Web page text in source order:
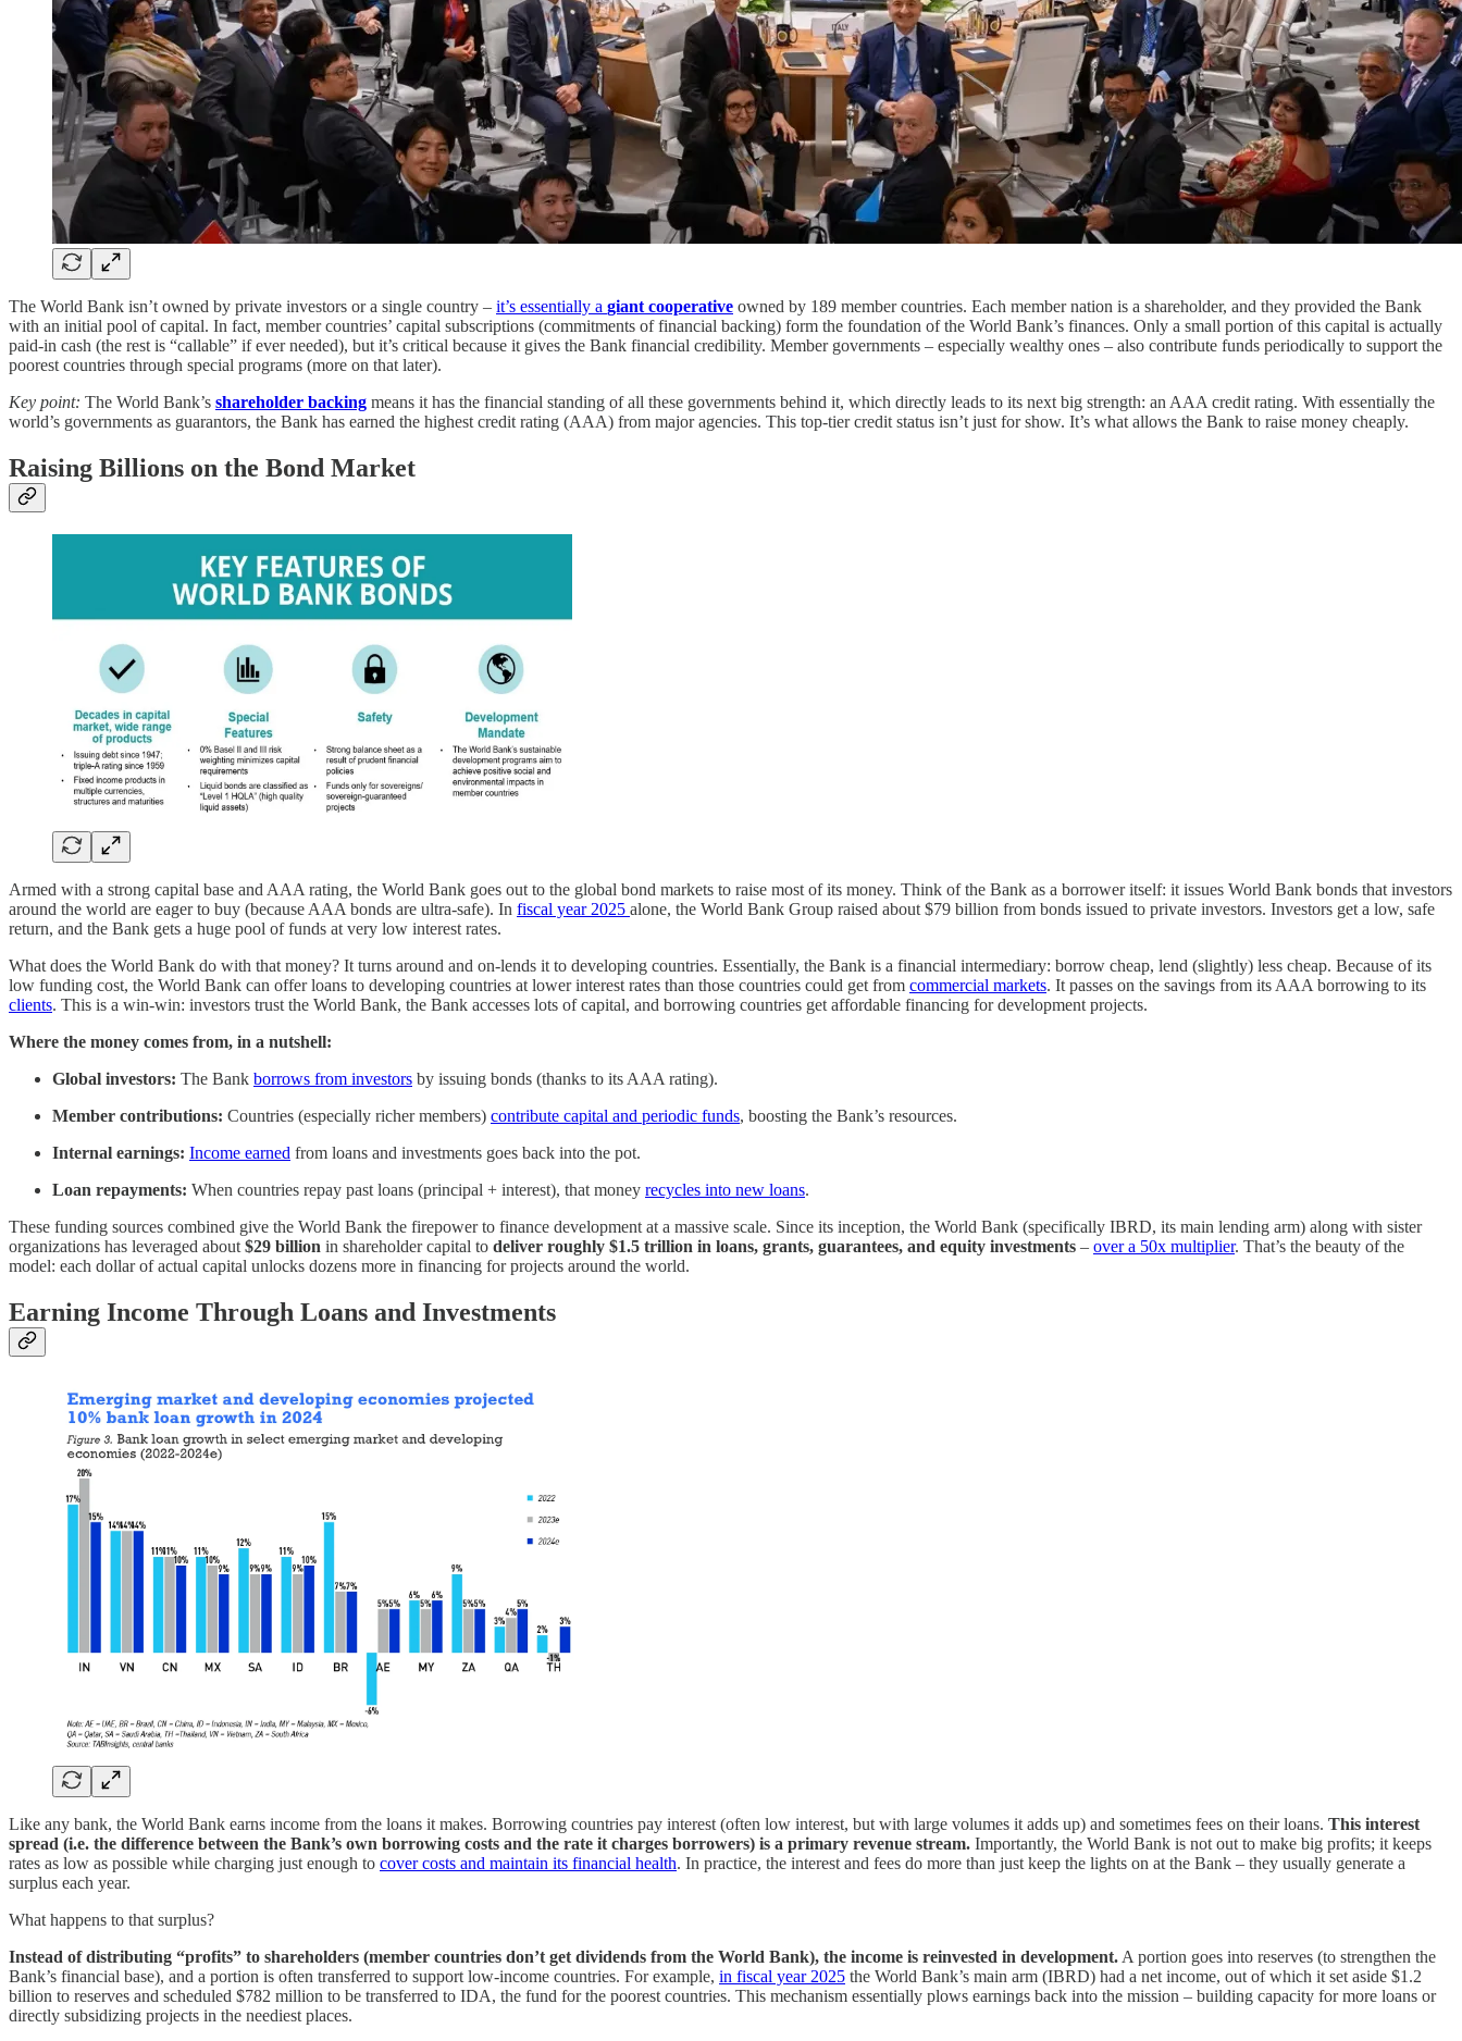
The World Bank isn’t owned by private investors or a single country – it’s essentially a giant cooperative owned by 189 member countries. Each member nation is a shareholder, and they provided the Bank
with an initial pool of capital. In fact, member countries’ capital subscriptions (commitments of financial backing) form the foundation of the World Bank’s finances. Only a small portion of this capital is actually
paid-in cash (the rest is “callable” if ever needed), but it’s critical because it gives the Bank financial credibility. Member governments – especially wealthy ones – also contribute funds periodically to support the
poorest countries through special programs (more on that later).
Key point: The World Bank’s shareholder backing means it has the financial standing of all these governments behind it, which directly leads to its next big strength: an AAA credit rating. With essentially the
world’s governments as guarantors, the Bank has earned the highest credit rating (AAA) from major agencies. This top-tier credit status isn’t just for show. It’s what allows the Bank to raise money cheaply.
Raising Billions on the Bond Market
Armed with a strong capital base and AAA rating, the World Bank goes out to the global bond markets to raise most of its money. Think of the Bank as a borrower itself: it issues World Bank bonds that investors
around the world are eager to buy (because AAA bonds are ultra-safe). In fiscal year 2025 alone, the World Bank Group raised about $79 billion from bonds issued to private investors. Investors get a low, safe
return, and the Bank gets a huge pool of funds at very low interest rates.
What does the World Bank do with that money? It turns around and on-lends it to developing countries. Essentially, the Bank is a financial intermediary: borrow cheap, lend (slightly) less cheap. Because of its
low funding cost, the World Bank can offer loans to developing countries at lower interest rates than those countries could get from commercial markets. It passes on the savings from its AAA borrowing to its
clients. This is a win-win: investors trust the World Bank, the Bank accesses lots of capital, and borrowing countries get affordable financing for development projects.
Where the money comes from, in a nutshell:
Global investors: The Bank borrows from investors by issuing bonds (thanks to its AAA rating).
Member contributions: Countries (especially richer members) contribute capital and periodic funds, boosting the Bank’s resources.
Internal earnings: Income earned from loans and investments goes back into the pot.
Loan repayments: When countries repay past loans (principal + interest), that money recycles into new loans.
These funding sources combined give the World Bank the firepower to finance development at a massive scale. Since its inception, the World Bank (specifically IBRD, its main lending arm) along with sister
organizations has leveraged about $29 billion in shareholder capital to deliver roughly $1.5 trillion in loans, grants, guarantees, and equity investments – over a 50x multiplier. That’s the beauty of the
model: each dollar of actual capital unlocks dozens more in financing for projects around the world.
Earning Income Through Loans and Investments
Like any bank, the World Bank earns income from the loans it makes. Borrowing countries pay interest (often low interest, but with large volumes it adds up) and sometimes fees on their loans. This interest
spread (i.e. the difference between the Bank’s own borrowing costs and the rate it charges borrowers) is a primary revenue stream. Importantly, the World Bank is not out to make big profits; it keeps
rates as low as possible while charging just enough to cover costs and maintain its financial health. In practice, the interest and fees do more than just keep the lights on at the Bank – they usually generate a
surplus each year.
What happens to that surplus?
Instead of distributing “profits” to shareholders (member countries don’t get dividends from the World Bank), the income is reinvested in development. A portion goes into reserves (to strengthen the
Bank’s financial base), and a portion is often transferred to support low-income countries. For example, in fiscal year 2025 the World Bank’s main arm (IBRD) had a net income, out of which it set aside $1.2
billion to reserves and scheduled $782 million to be transferred to IDA, the fund for the poorest countries. This mechanism essentially plows earnings back into the mission – building capacity for more loans or
directly subsidizing projects in the neediest places.